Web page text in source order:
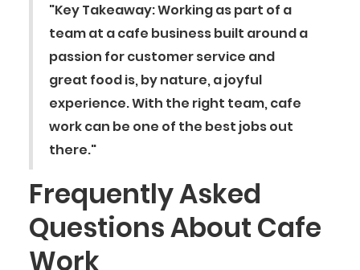
"Key Takeaway: Working as part of a
team at a cafe business built around a
passion for customer service and
great food is, by nature, a joyful
experience. With the right team, cafe
work can be one of the best jobs out
there."
Frequently Asked
Questions About Cafe
Work